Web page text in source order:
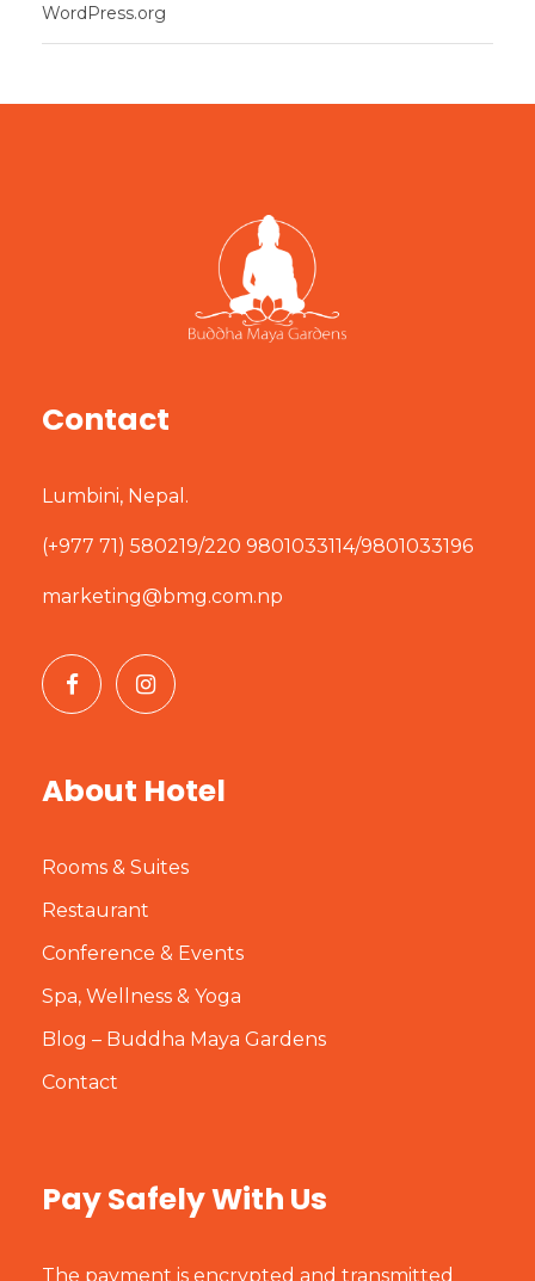
WordPress.org
Contact
Lumbini, Nepal.
(+977 71) 580219/220 9801033114/9801033196
marketing@bmg.com.np
About Hotel
Rooms & Suites
Restaurant
Conference & Events
Spa, Wellness & Yoga
Blog – Buddha Maya Gardens
Contact
Pay Safely With Us
The payment is encrypted and transmitted